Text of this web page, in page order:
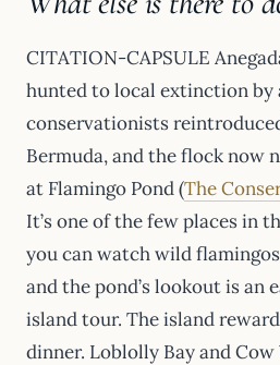
CITATION-CAPSULE
hunted to local extinction by
conservationists
Bermuda, and the flock now
at Flamingo Pond (The
It’s one of the few places in
you can watch wild
and the pond’s lookout is an
island tour. The island
dinner. Loblolly Bay and Cow